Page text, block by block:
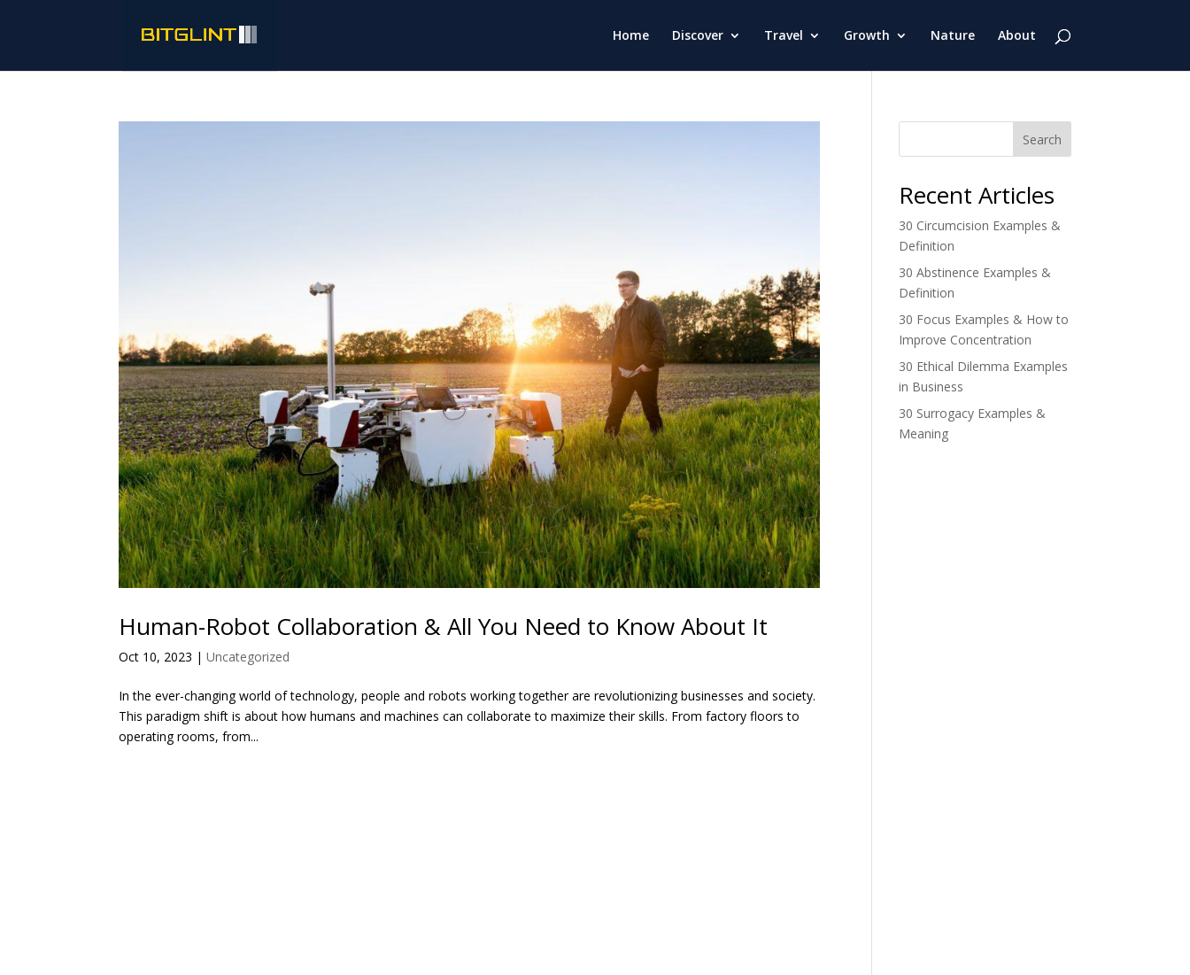
Home Discover Travel Growth Nature About
Human-Robot Collaboration & All You Need to Know About It
Oct 10, 2023 |Uncategorized
In the ever-changing world of technology, people and robots working together are revolutionizing businesses and society.
This paradigm shift is about how humans and machines can collaborate to maximize their skills. From factory floors to
operating rooms, from...
Search
Recent Articles
30 Circumcision Examples &
Definition
30 Abstinence Examples &
Definition
30 Focus Examples & How to
Improve Concentration
30 Ethical Dilemma Examples
in Business
30 Surrogacy Examples &
Meaning